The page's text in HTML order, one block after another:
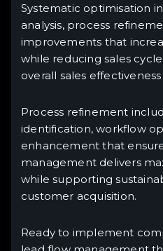
Systematic optimisation
analysis, process
improvements that
while reducing sales
overall sales
Process refinement
identification, workflow
enhancement that
management delivers
while supporting
customer acquisition.
Ready to implement